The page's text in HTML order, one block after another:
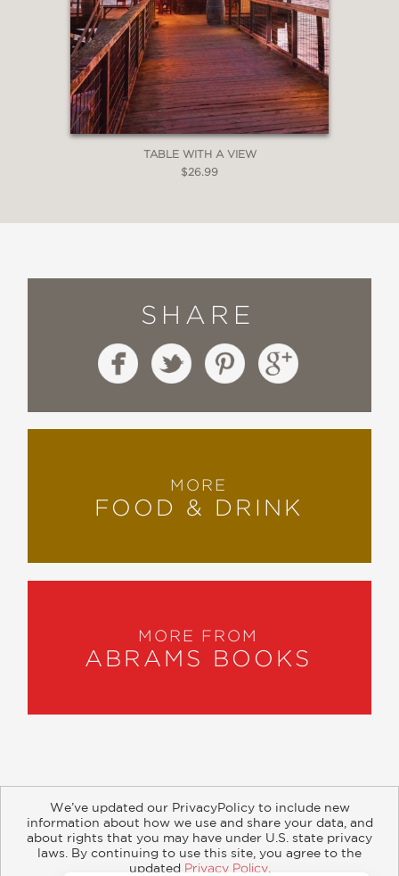
TABLE WITH A VIEW
$26.99
SHARE
MORE
FOOD & DRINK
MORE FROM
ABRAMS BOOKS
About Contact Careers Catalogs
Customer FAQ
Retailer Information Subsidiary Rights
We’ve updated our PrivacyPolicy to include new
information about how we use and share your data, and
about rights that you may have under U.S. state privacy
laws. By continuing to use this site, you agree to the
updated Privacy Policy.